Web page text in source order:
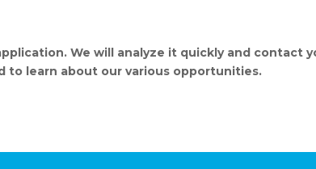
We will analyze it quickly and
to learn about our various opportunities.